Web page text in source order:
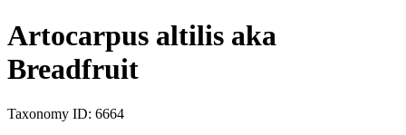
Artocarpus altilis aka
Breadfruit
Taxonomy ID: 6664